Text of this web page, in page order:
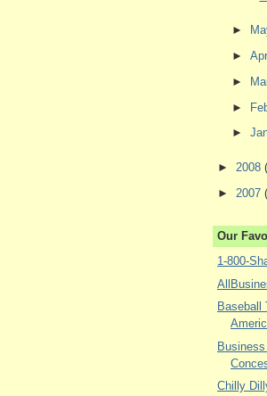
►
►
►
►
►
► 2008
► 2007
Our
1-800-
Baseball
Chilly